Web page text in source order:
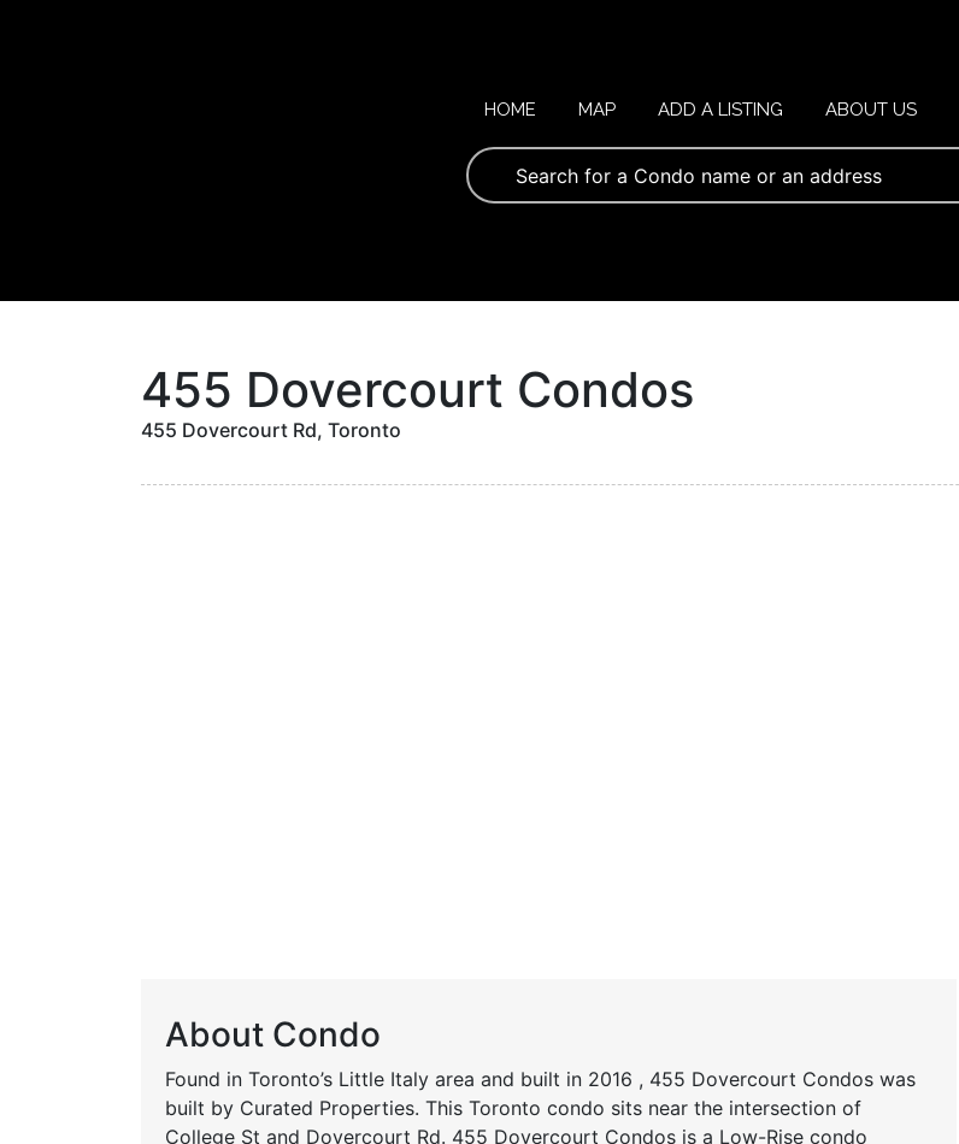
HOME MAP ADD A LISTING ABOUT US
455 Dovercourt Condos
455 Dovercourt Rd, Toronto
About Condo
Found in Toronto’s Little Italy area and built in 2016 , 455 Dovercourt Condos was
built by Curated Properties. This Toronto condo sits near the intersection of
College St and Dovercourt Rd. 455 Dovercourt Condos is a Low-Rise condo